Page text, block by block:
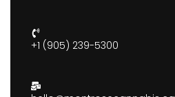
+1 (905) 239-5300